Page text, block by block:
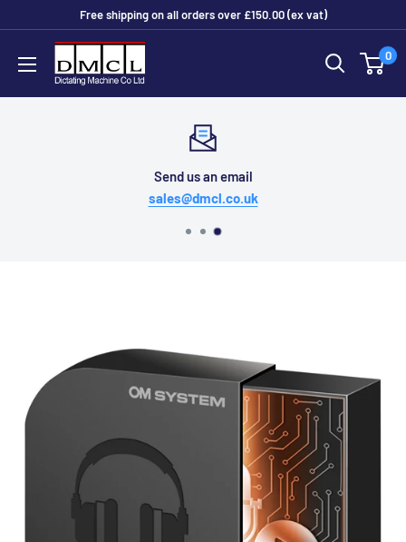
content
Free shipping on all orders over £150.00 (ex vat)
Machine
0
Send us an email
sales@dmcl.co.uk